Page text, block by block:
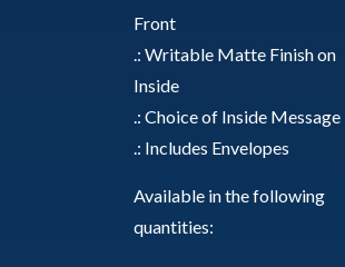
Front
.: Writable Matte Finish on
Inside
.: Choice of Inside Message
.: Includes Envelopes
Available in the following
quantities: